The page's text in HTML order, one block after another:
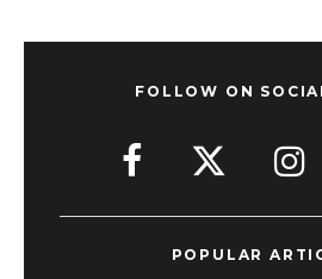
FOLLOW ON
POPULAR